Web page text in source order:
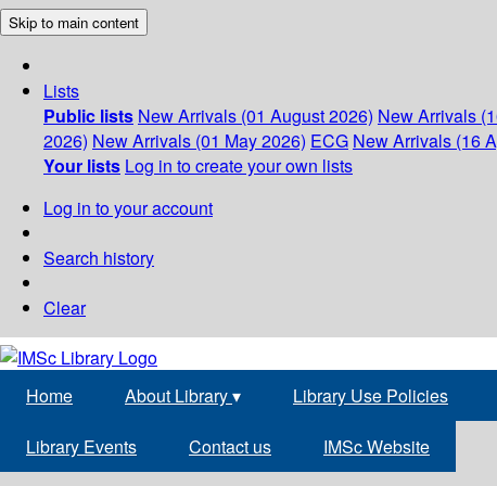
Skip to main content
Lists
Public lists New Arrivals (01 August 2026) New Arrivals
2026) New Arrivals (01 May 2026) ECG New Arrivals (16
Your lists Log in to create your own lists
Log in to your account
Search history
Clear
Home About Library▾ Library Use Policies
Library Events Contact us IMSc Website